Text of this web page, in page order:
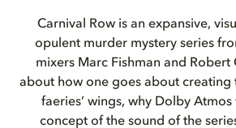
Carnival Row is an expansive,
opulent murder mystery series
mixers Marc Fishman and Robert
about how one goes about creating
faeries’ wings, why Dolby
concept of the sound of the